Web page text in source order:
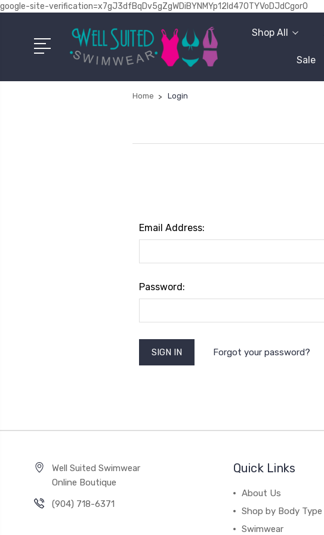
google-site-verification=x7gJ3dfBqDv5gZgWDiBYNMYp12Id470TYVoDJdCgor0
Shop All
Sale
Home Login
Email Address:
Password:
Forgot your password?
Well Suited Swimwear
Online Boutique
(904) 718-6371
Quick Links
About Us
Shop by Body Type
Swimwear